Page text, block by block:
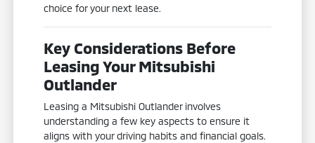
choice for your next lease.
Key Considerations Before
Leasing Your Mitsubishi
Outlander
Leasing a Mitsubishi Outlander involves
understanding a few key aspects to ensure it
aligns with your driving habits and financial goals.